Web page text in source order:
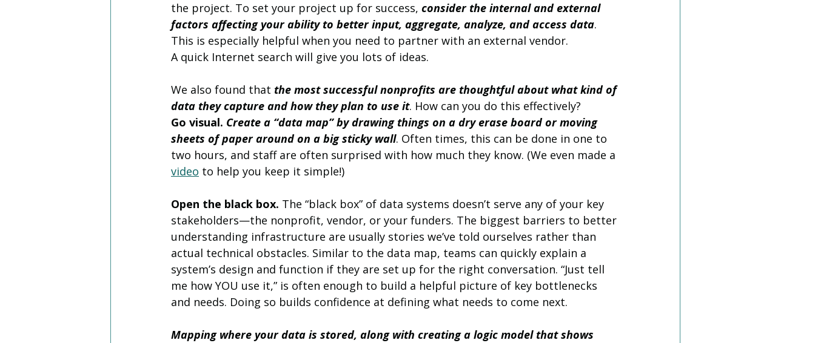
the project. To set your project up for success, consider the internal and external
factors affecting your ability to better input, aggregate, analyze, and access data.
This is especially helpful when you need to partner with an external vendor.
A quick Internet search will give you lots of ideas.
We also found that the most successful nonprofits are thoughtful about what kind of
data they capture and how they plan to use it. How can you do this effectively?
Go visual. Create a “data map” by drawing things on a dry erase board or moving
sheets of paper around on a big sticky wall. Often times, this can be done in one to
two hours, and staff are often surprised with how much they know. (We even made a
video to help you keep it simple!)
Open the black box. The “black box” of data systems doesn’t serve any of your key
stakeholders—the nonprofit, vendor, or your funders. The biggest barriers to better
understanding infrastructure are usually stories we’ve told ourselves rather than
actual technical obstacles. Similar to the data map, teams can quickly explain a
system’s design and function if they are set up for the right conversation. “Just tell
me how YOU use it,” is often enough to build a helpful picture of key bottlenecks
and needs. Doing so builds confidence at defining what needs to come next.
Mapping where your data is stored, along with creating a logic model that shows